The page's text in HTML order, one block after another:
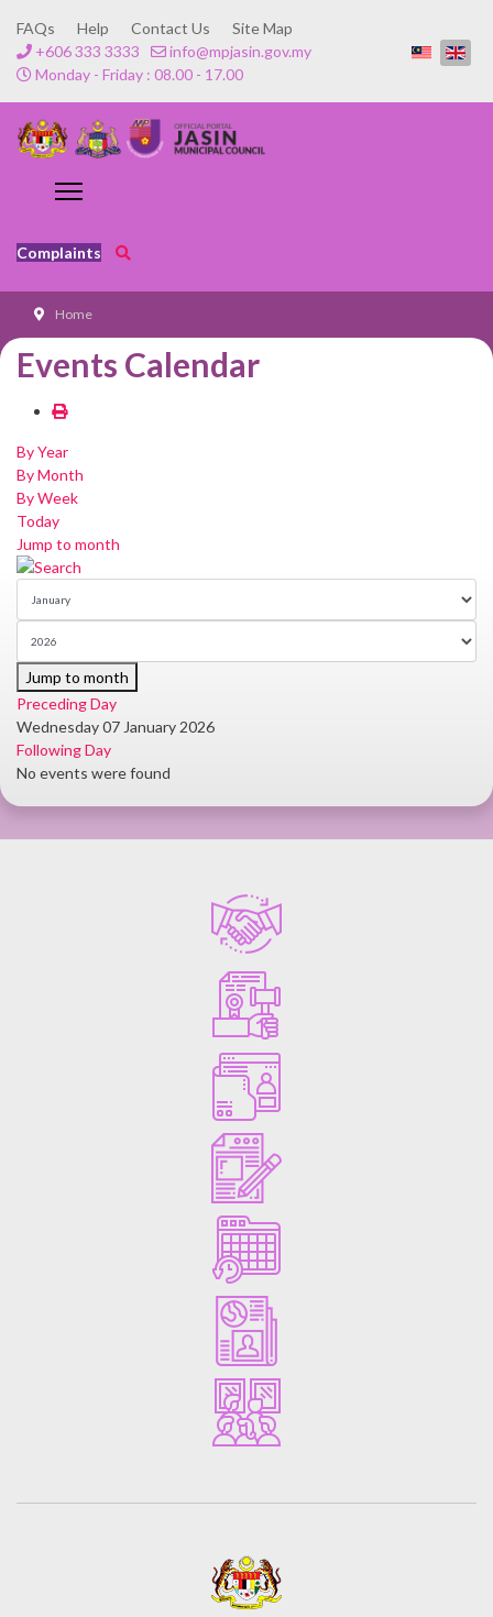
FAQs Help Contact Us
Site Map
+606 333 3333
info@mpjasin.gov.my
Monday - Friday : 08.00 - 17.00
Complaints
Home
Events Calendar
By Year
By Month
By Week
Today
Jump to month
Jump to month
Preceding Day
Wednesday 07 January 2026
Following Day
No events were found